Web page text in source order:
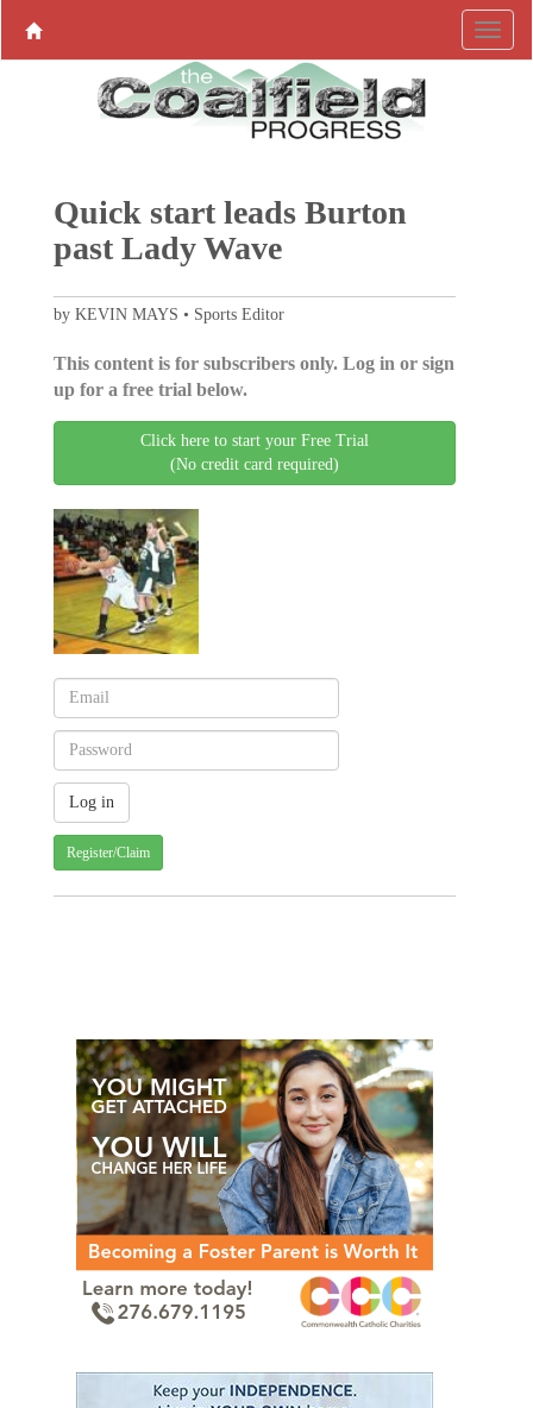
Quick start leads Burton
past Lady Wave
by KEVIN MAYS • Sports Editor
This content is for subscribers only. Log in or sign
up for a free trial below.
Click here to start your Free Trial
(No credit card required)
Register/Claim